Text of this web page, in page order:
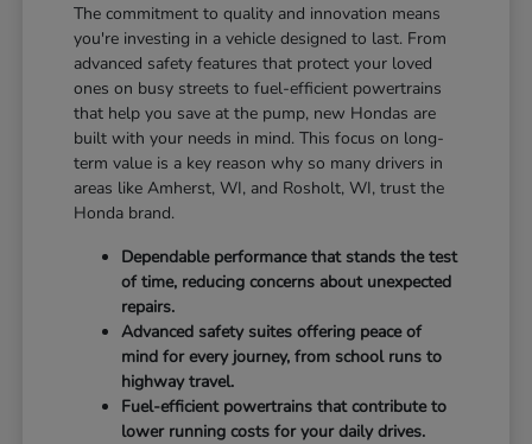
The commitment to quality and innovation means
you're investing in a vehicle designed to last. From
advanced safety features that protect your loved
ones on busy streets to fuel-efficient powertrains
that help you save at the pump, new Hondas are
built with your needs in mind. This focus on long-
term value is a key reason why so many drivers in
areas like Amherst, WI, and Rosholt, WI, trust the
Honda brand.
Dependable performance that stands the test
of time, reducing concerns about unexpected
repairs.
Advanced safety suites offering peace of
mind for every journey, from school runs to
highway travel.
Fuel-efficient powertrains that contribute to
lower running costs for your daily drives.